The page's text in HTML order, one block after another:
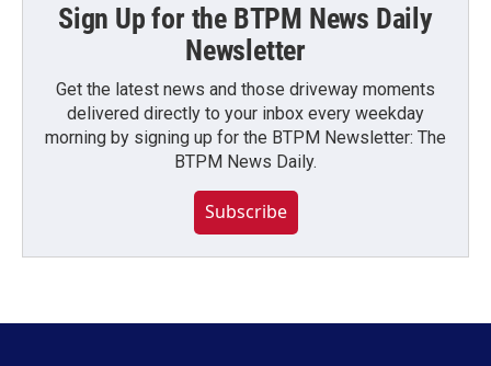
Sign Up for the BTPM News Daily
Newsletter
Get the latest news and those driveway moments
delivered directly to your inbox every weekday
morning by signing up for the BTPM Newsletter: The
BTPM News Daily.
Subscribe